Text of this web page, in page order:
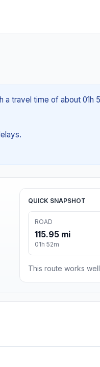
a travel time of about 01h
QUICK SNAPSHOT
ROAD
115.95 mi
01h 52m
This route works